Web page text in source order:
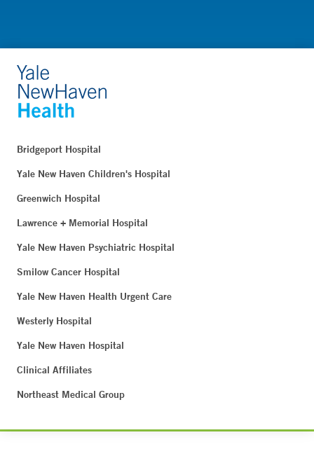
Bridgeport Hospital
Yale New Haven Children's Hospital
Greenwich Hospital
Lawrence + Memorial Hospital
Yale New Haven Psychiatric Hospital
Smilow Cancer Hospital
Yale New Haven Health Urgent Care
Westerly Hospital
Yale New Haven Hospital
Clinical Affiliates
Northeast Medical Group